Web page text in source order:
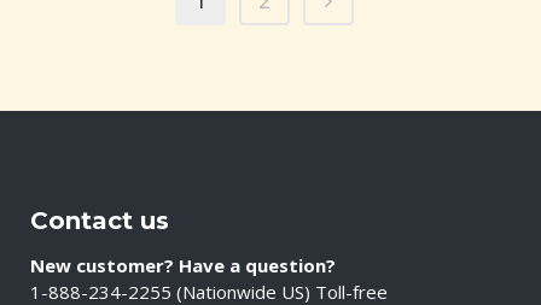
Contact us
New customer? Have a question?
1-888-234-2255 (Nationwide US) Toll-free